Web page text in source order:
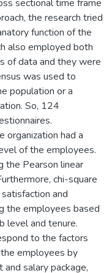
sectional time frame
the research tried
function of the
also employed both
of data and they were
was used to
population or a
So, 124
organization had a
of the employees.
the Pearson linear
chi-square
and
the employees based
level and tenure.
to the factors
employees by
salary package,